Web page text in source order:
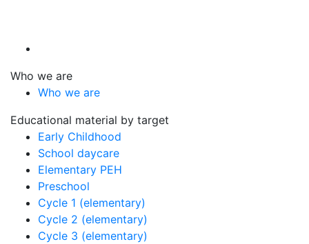
Who we are
Who we are
Educational material by target
Early Childhood
School daycare
Elementary PEH
Preschool
Cycle 1 (elementary)
Cycle 2 (elementary)
Cycle 3 (elementary)